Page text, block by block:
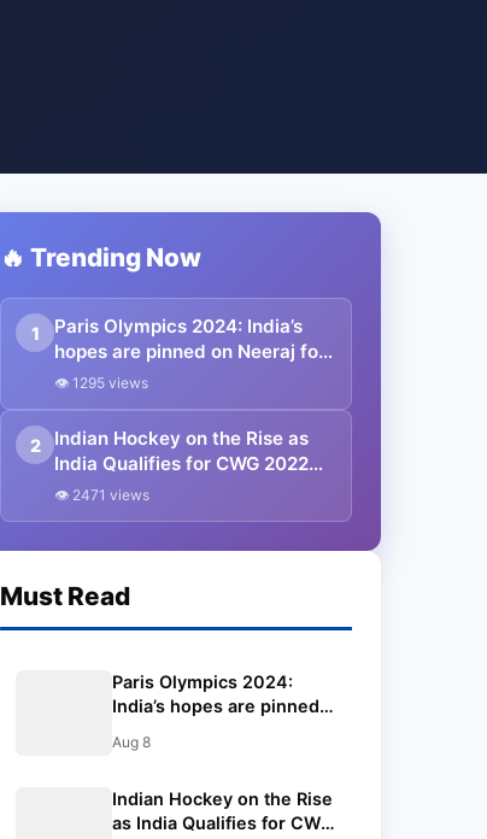
🔥 Trending Now
1
Paris Olympics 2024: India’s
hopes are pinned on Neeraj for
gold, but wrestler Aman enters
team plays the bronze medal
match against Spain
👁 1295 views
2
Indian Hockey on the Rise as
India Qualifies for CWG 2022
Semi-Finals.
👁 2471 views
Must Read
Paris Olympics 2024:
India’s hopes are pinned
wrestler Aman enters the
team plays the bronze
medal match against
Aug 8
Indian Hockey on the Rise
as India Qualifies for CWG